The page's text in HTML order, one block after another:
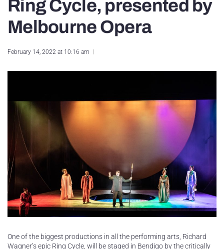
Ring Cycle, presented by
Melbourne Opera
February 14, 2022 at 10:16 am
One of the biggest productions in all the performing arts, Richard
Wagner’s epic Ring Cycle, will be staged in Bendigo by the critically